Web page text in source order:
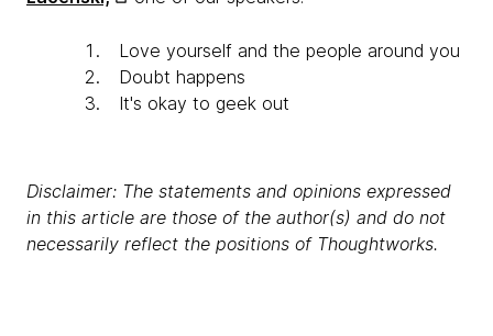
Love yourself and the people around you
Doubt happens
It's okay to geek out
Disclaimer: The statements and opinions expressed
in this article are those of the author(s) and do not
necessarily reflect the positions of Thoughtworks.